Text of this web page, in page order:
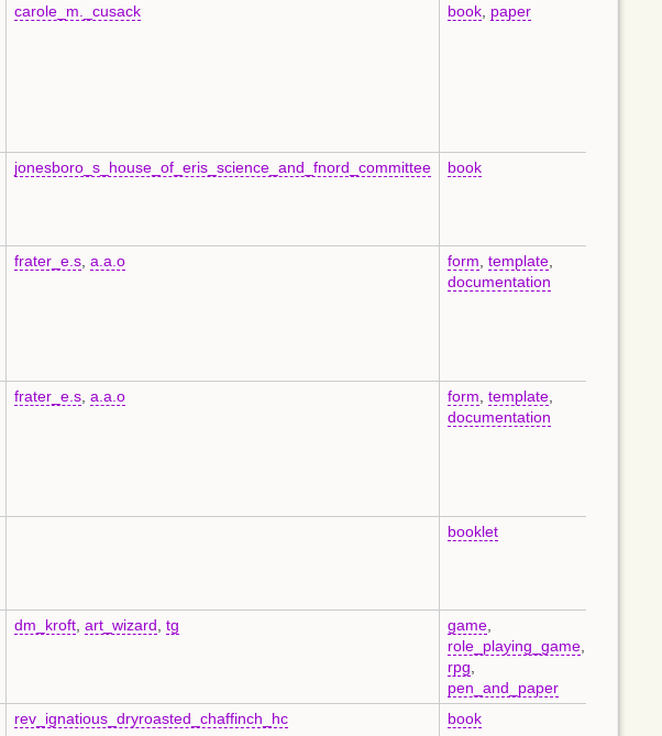
carole_m._cusack book paper
jonesboro_s_house_of_eris_science_and_fnord_committee book
frater_e.s a.a.o form template
documentation
frater_e.s a.a.o form template
documentation
booklet
dm_kroft art_wizard tg game
role_playing_game
rpg
pen_and_paper
rev_ignatious_dryroasted_chaffinch_hc book